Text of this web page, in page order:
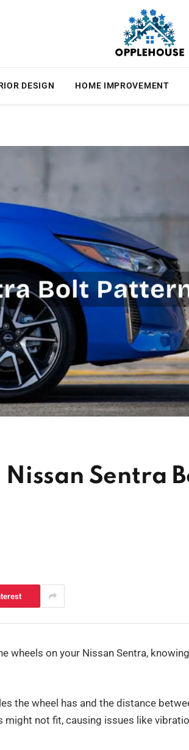
DESIGN HOME IMPROVEMENT
Sentra
wheels on your Nissan Sentra,
the wheel has and the distance
not fit, causing issues like